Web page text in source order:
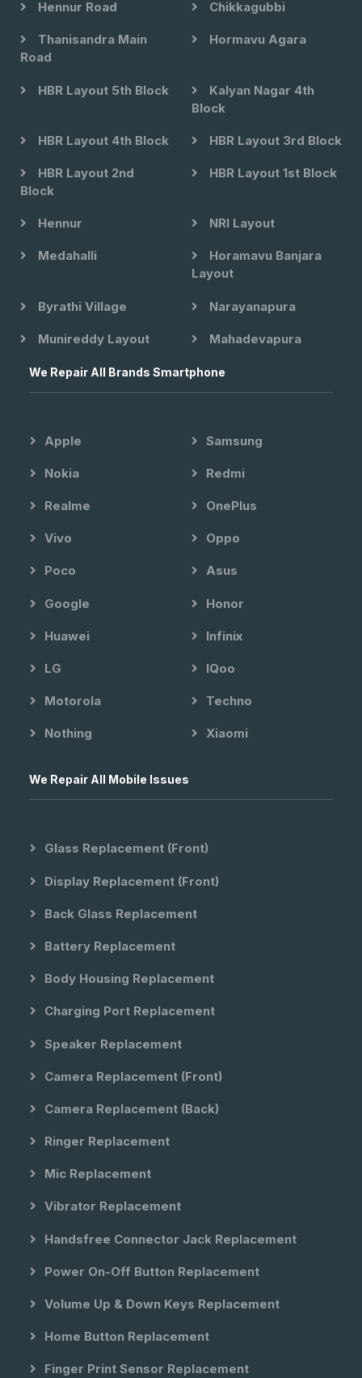
Hennur Road Chikkagubbi
Thanisandra Main
Road
Hormavu Agara
HBR Layout 5th Block
Kalyan Nagar 4th
Block
HBR Layout 4th Block HBR Layout 3rd Block
HBR Layout 2nd
Block
HBR Layout 1st Block
Hennur NRI Layout
Medahalli
Horamavu Banjara
Layout
Byrathi Village Narayanapura
Munireddy Layout Mahadevapura
We Repair All Brands Smartphone
Apple Samsung
Nokia Redmi
Realme OnePlus
Vivo Oppo
Poco Asus
Google Honor
Huawei Infinix
LG IQoo
Motorola Techno
Nothing Xiaomi
We Repair All Mobile Issues
Glass Replacement (front)
Display Replacement (front)
Back Glass Replacement
Battery Replacement
Body Housing Replacement
Charging Port Replacement
Speaker Replacement
Camera Replacement (front)
Camera Replacement (back)
Ringer Replacement
Mic Replacement
Vibrator Replacement
Handsfree Connector Jack Replacement
Power On-Off Button Replacement
Volume Up & Down Keys Replacement
Home Button Replacement
Finger Print Sensor Replacement